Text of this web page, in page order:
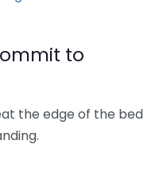
to
the edge of the bed